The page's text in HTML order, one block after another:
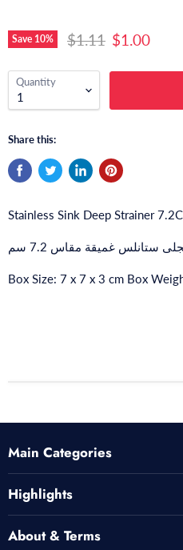
Save 10% Original price
$1.11 Current
$1.00
Quantity
Share this:
Stainless Sink Deep Strainer
ستانلس غميقة مقاس 7.2 سم
Box Size: 7 x 7 x 3 cm Box
Main Categories
Highlights
About & Terms